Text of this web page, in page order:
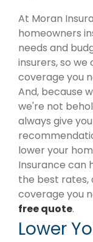
At Moran
homeowners
needs and
insurers, so
coverage you
And, because
we're not
always give
lower your
Insurance can
the best rates,
coverage you
free quote.
Lower